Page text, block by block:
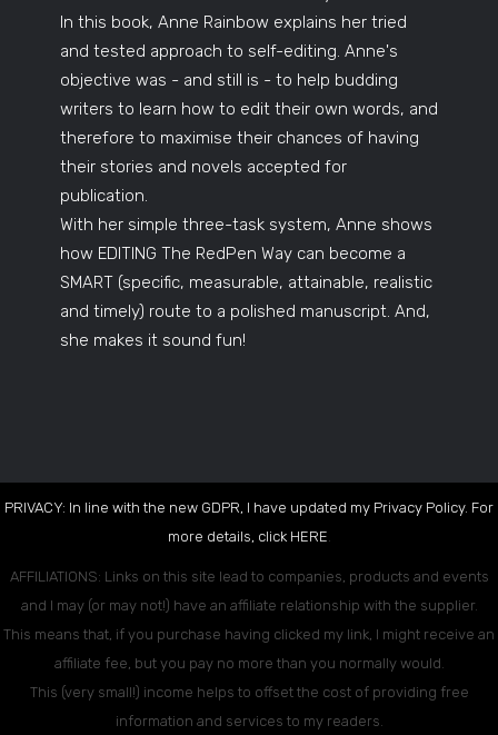
In this book, Anne Rainbow explains her tried
and tested approach to self-editing. Anne's
objective was - and still is - to help budding
writers to learn how to edit their own words, and
therefore to maximise their chances of having
their stories and novels accepted for
publication.
With her simple three-task system, Anne shows
how EDITING The RedPen Way can become a
SMART (specific, measurable, attainable, realistic
and timely) route to a polished manuscript. And,
she makes it sound fun!
PRIVACY: In line with the new GDPR, I have updated my Privacy Policy. For
more details, click HERE.
AFFILIATIONS: Links on this site lead to companies, products and events
and I may (or may not!) have an affiliate relationship with the supplier.
This means that, if you purchase having clicked my link, I might receive an
affiliate fee, but you pay no more than you normally would.
This (very small!) income helps to offset the cost of providing free
information and services to my readers.